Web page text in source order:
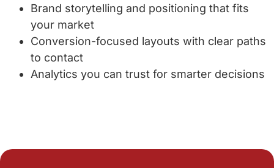
Brand storytelling and positioning that fits
your market
Conversion-focused layouts with clear paths
to contact
Analytics you can trust for smarter decisions